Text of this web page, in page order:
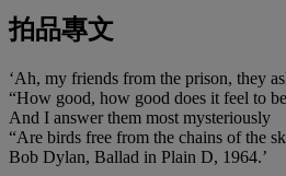
拍品專文
‘Ah, my friends from the prison, they
“How good, how good does it feel to
And I answer them most mysteriously
“Are birds free from the chains of the
Bob Dylan, Ballad in Plain D, 1964.’